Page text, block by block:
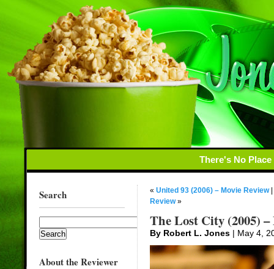
There's No
Search
About the Reviewer
« United 93 (2006) – Movie Review|
Review»
The Lost City (2005) –
By Robert L. Jones| May 4,